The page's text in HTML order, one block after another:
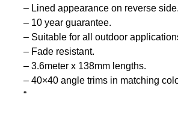
– Lined appearance on reverse side.
– 10 year guarantee.
– Suitable for all outdoor
– Fade resistant.
– 3.6meter x 138mm lengths.
– 40×40 angle trims in matching
“